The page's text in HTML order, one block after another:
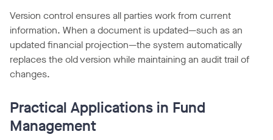
Version control ensures all parties work from current
information. When a document is updated—such as an
updated financial projection—the system automatically
replaces the old version while maintaining an audit trail of
changes.
Practical Applications in Fund
Management